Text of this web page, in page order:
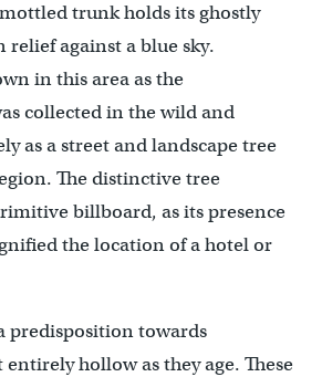
trunk holds its ghostly
relief against a blue sky.
in this area as the
collected in the wild and
as a street and landscape tree
The distinctive tree
billboard, as its presence
the location of a hotel or
predisposition towards
hollow as they age. These